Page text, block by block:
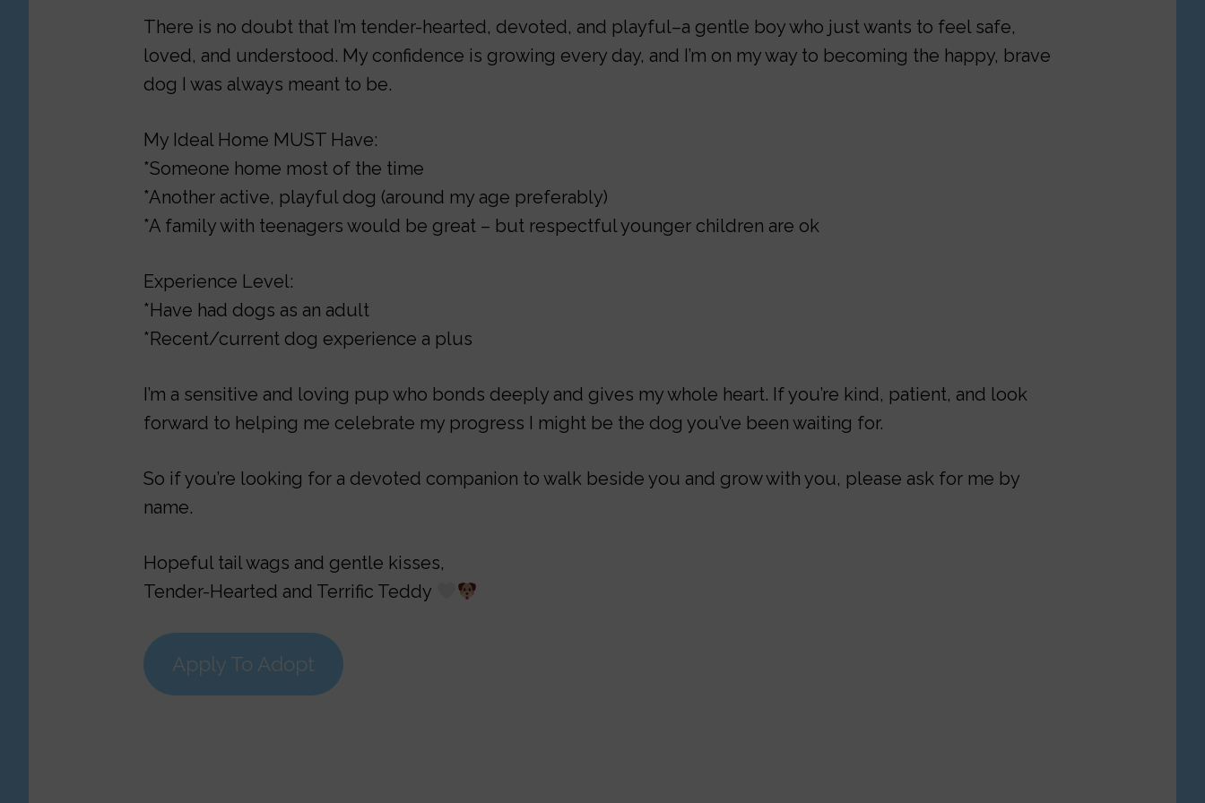
There is no doubt that I’m tender-hearted, devoted, and playful–a gentle boy who just wants to feel safe,
loved, and understood. My confidence is growing every day, and I’m on my way to becoming the happy, brave
dog I was always meant to be.
My Ideal Home MUST Have:
*Someone home most of the time
*Another active, playful dog (around my age preferably)
*A family with teenagers would be great – but respectful younger children are ok
Experience Level:
*Have had dogs as an adult
*Recent/current dog experience a plus
I’m a sensitive and loving pup who bonds deeply and gives my whole heart. If you’re kind, patient, and look
forward to helping me celebrate my progress I might be the dog you’ve been waiting for.
So if you’re looking for a devoted companion to walk beside you and grow with you, please ask for me by
name.
Hopeful tail wags and gentle kisses,
Tender-Hearted and Terrific Teddy
Apply To Adopt